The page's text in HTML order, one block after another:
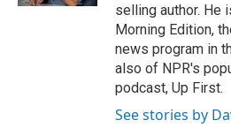
selling author. He
Morning Edition,
news program in
also of NPR's
podcast, Up First.
See stories by